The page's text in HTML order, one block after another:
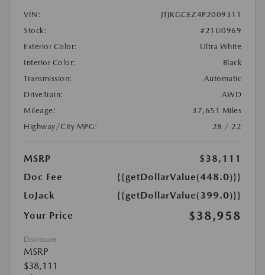
VIN:
JTJKGCEZ4P2009311
Stock:
#21U0969
Exterior Color:
Ultra White
Interior Color:
Black
Transmission:
Automatic
DriveTrain:
AWD
Mileage:
37,651 Miles
Highway/City MPG:
28 / 22
MSRP
$38,111
Doc Fee
{{getDollarValue(448.0)}}
LoJack
{{getDollarValue(399.0)}}
Your Price
$38,958
Disclosure
MSRP
$38,111